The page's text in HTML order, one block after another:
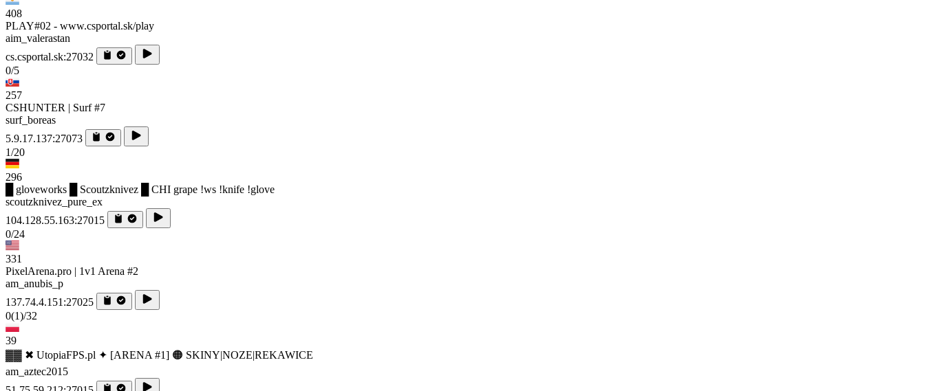
408
PLAY#02 - www.csportal.sk/play
aim_valerastan
cs.csportal.sk:27032
0/5
257
CSHUNTER | Surf #7
surf_boreas
5.9.17.137:27073
1/20
296
█ gloveworks █ Scoutzknivez █ CHI grape !ws !knife !glove
scoutzknivez_pure_ex
104.128.55.163:27015
0/24
331
PixelArena.pro | 1v1 Arena #2
am_anubis_p
137.74.4.151:27025
0(1)/32
39
▓▓ ✖ UtopiaFPS.pl ✦ [ARENA #1] 🟠 SKINY|NOZE|REKAWICE
am_aztec2015